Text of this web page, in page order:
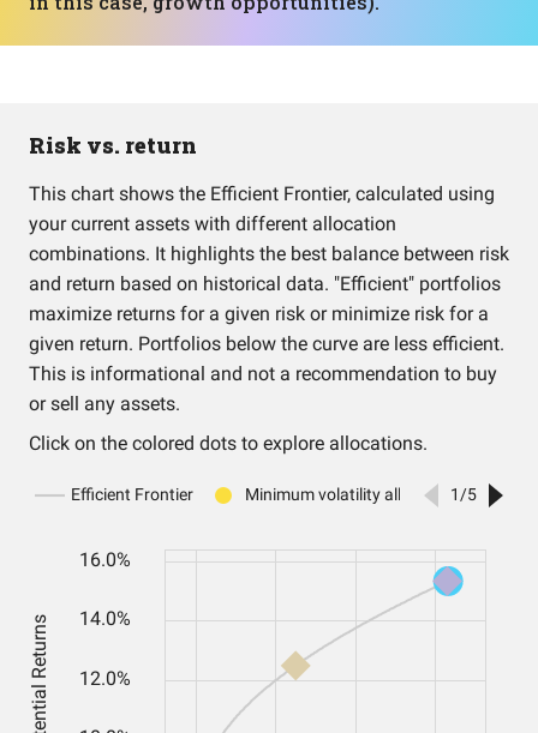
Risk vs. return
This chart shows the Efficient Frontier, calculated using
your current assets with different allocation
combinations. It highlights the best balance between risk
and return based on historical data. "Efficient" portfolios
maximize returns for a given risk or minimize risk for a
given return. Portfolios below the curve are less efficient.
This is informational and not a recommendation to buy
or sell any assets.
Click on the colored dots to explore allocations.